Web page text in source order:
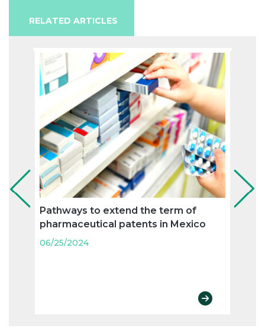
RELATED ARTICLES
Pathways to extend the term of
pharmaceutical patents in Mexico
06/25/2024